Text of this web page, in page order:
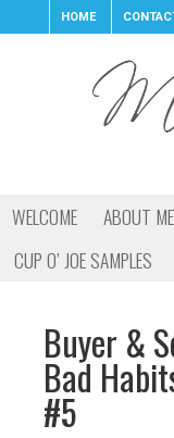
HOME
WELCOME ABOUT
CUP O’ JOE SAMPLES
Buyer &
Bad
#5